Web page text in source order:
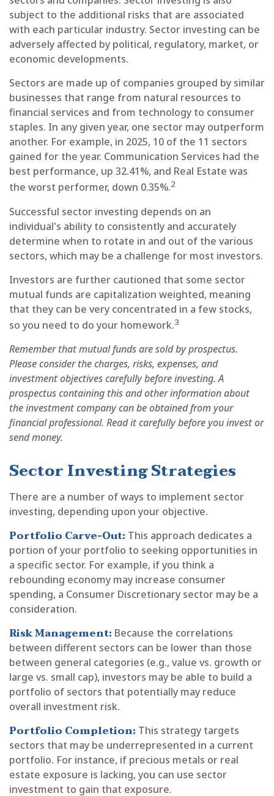
subject to the additional risks that are associated
with each particular industry. Sector investing can be
adversely affected by political, regulatory, market, or
economic developments.
Sectors are made up of companies grouped by similar
businesses that range from natural resources to
financial services and from technology to consumer
staples. In any given year, one sector may outperform
another. For example, in 2025, 10 of the 11 sectors
gained for the year. Communication Services had the
best performance, up 32.41%, and Real Estate was
the worst performer, down 0.35%.2
Successful sector investing depends on an
individual's ability to consistently and accurately
determine when to rotate in and out of the various
sectors, which may be a challenge for most investors.
Investors are further cautioned that some sector
mutual funds are capitalization weighted, meaning
that they can be very concentrated in a few stocks,
so you need to do your homework.3
Remember that mutual funds are sold by prospectus.
Please consider the charges, risks, expenses, and
investment objectives carefully before investing. A
prospectus containing this and other information about
the investment company can be obtained from your
financial professional. Read it carefully before you invest or
send money.
Sector Investing Strategies
There are a number of ways to implement sector
investing, depending upon your objective.
Portfolio Carve-Out: This approach dedicates a
portion of your portfolio to seeking opportunities in
a specific sector. For example, if you think a
rebounding economy may increase consumer
spending, a Consumer Discretionary sector may be a
consideration.
Risk Management: Because the correlations
between different sectors can be lower than those
between general categories (e.g., value vs. growth or
large vs. small cap), investors may be able to build a
portfolio of sectors that potentially may reduce
overall investment risk.
Portfolio Completion: This strategy targets
sectors that may be underrepresented in a current
portfolio. For instance, if precious metals or real
estate exposure is lacking, you can use sector
investment to gain that exposure.